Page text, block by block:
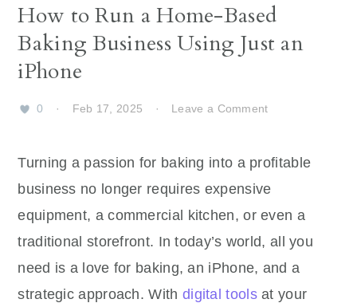
How to Run a Home-Based
Baking Business Using Just an
iPhone
0 · Feb 17, 2025 · Leave a Comment
Turning a passion for baking into a profitable
business no longer requires expensive
equipment, a commercial kitchen, or even a
traditional storefront. In today’s world, all you
need is a love for baking, an iPhone, and a
strategic approach. With digital toolsat your